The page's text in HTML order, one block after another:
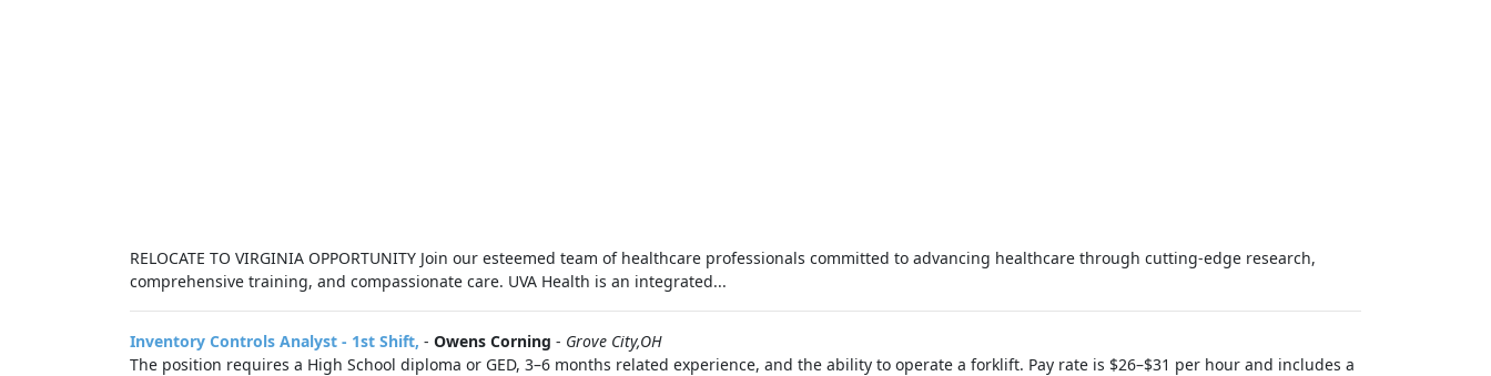
RELOCATE TO VIRGINIA OPPORTUNITY Join our esteemed team of healthcare professionals committed to advancing healthcare through cutting-edge research,
comprehensive training, and compassionate care. UVA Health is an integrated...
Inventory Controls Analyst - 1st Shift, - Owens Corning - Grove City,OH
The position requires a High School diploma or GED, 3–6 months related experience, and the ability to operate a forklift. Pay rate is $26–$31 per hour and includes a